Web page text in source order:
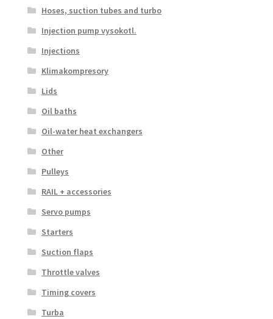
Hoses, suction tubes and turbo
Injection pump vysokotl.
Injections
Klimakompresory
Lids
Oil baths
Oil-water heat exchangers
Other
Pulleys
RAIL + accessories
Servo pumps
Starters
Suction flaps
Throttle valves
Timing covers
Turba